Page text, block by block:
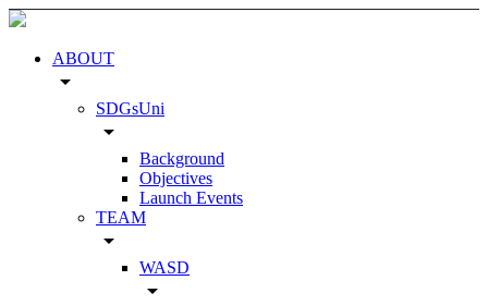
ABOUT
arrow_drop_down
SDGsUni
arrow_drop_down
Background
Objectives
Launch Events
TEAM
arrow_drop_down
WASD
arrow_drop_down